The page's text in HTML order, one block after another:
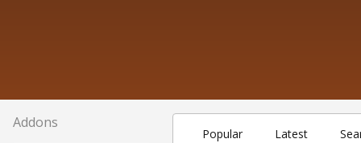
Addons
Popular Latest